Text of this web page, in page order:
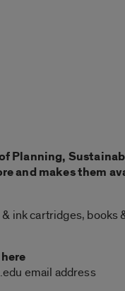
Planning,
and makes them
ink cartridges, books
email address